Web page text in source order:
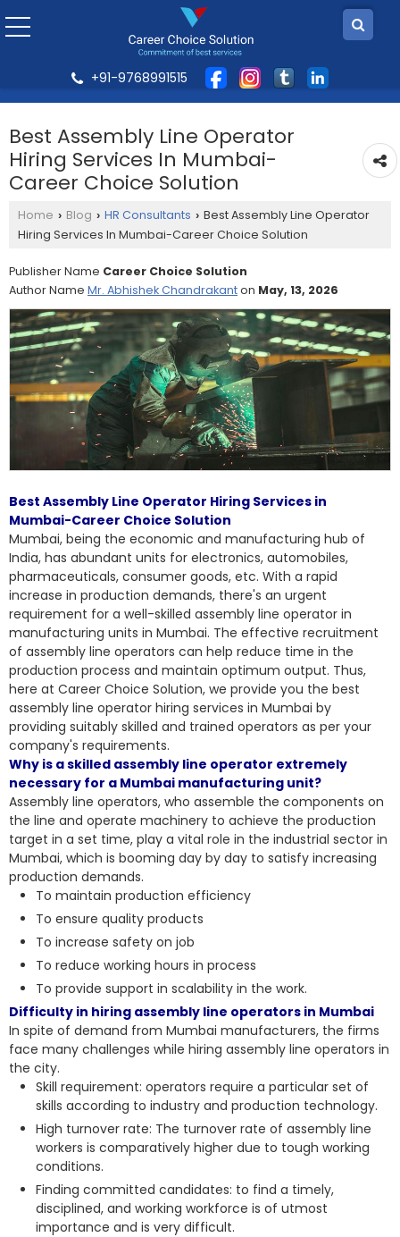
+91-9768991515
Best Assembly Line Operator
Hiring Services In Mumbai-
Career Choice Solution
Home › Blog › HR Consultants › Best Assembly Line Operator
Hiring Services In Mumbai-Career Choice Solution
Publisher Name Career Choice Solution
Author Name Mr. Abhishek Chandrakanton May, 13, 2026
Best Assembly Line Operator Hiring Services in
Mumbai-Career Choice Solution
Mumbai, being the economic and manufacturing hub of
India, has abundant units for electronics, automobiles,
pharmaceuticals, consumer goods, etc. With a rapid
increase in production demands, there's an urgent
requirement for a well-skilled assembly line operator in
manufacturing units in Mumbai. The effective recruitment
of assembly line operators can help reduce time in the
production process and maintain optimum output. Thus,
here at Career Choice Solution, we provide you the best
assembly line operator hiring services in Mumbai by
providing suitably skilled and trained operators as per your
company's requirements.
Why is a skilled assembly line operator extremely
necessary for a Mumbai manufacturing unit?
Assembly line operators, who assemble the components on
the line and operate machinery to achieve the production
target in a set time, play a vital role in the industrial sector in
Mumbai, which is booming day by day to satisfy increasing
production demands.
To maintain production efficiency
To ensure quality products
To increase safety on job
To reduce working hours in process
To provide support in scalability in the work.
Difficulty in hiring assembly line operators in Mumbai
In spite of demand from Mumbai manufacturers, the firms
face many challenges while hiring assembly line operators in
the city.
Skill requirement: operators require a particular set of
skills according to industry and production technology.
High turnover rate: The turnover rate of assembly line
workers is comparatively higher due to tough working
conditions.
Finding committed candidates: to find a timely,
disciplined, and working workforce is of utmost
importance and is very difficult.